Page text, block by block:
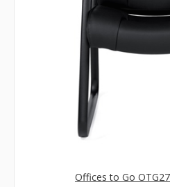
Offices to Go